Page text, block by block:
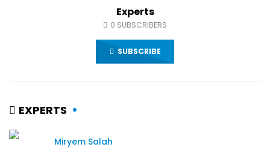
Experts
0 SUBSCRIBERS
SUBSCRIBE
EXPERTS
Miryem Salah